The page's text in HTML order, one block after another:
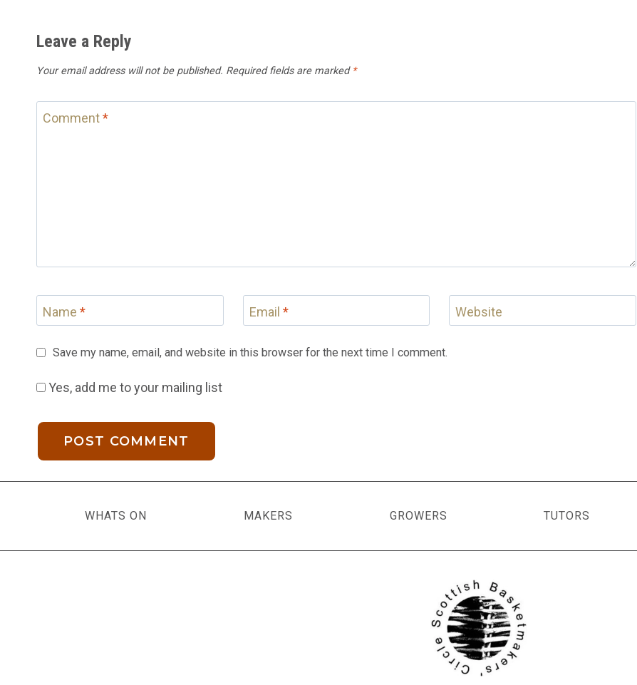
Leave a Reply
Your email address will not be published. Required fields are marked *
Comment*
Name * Email * Website
Save my name, email, and website in this browser for the next time I comment.
Yes, add me to your mailing list
WHATS ON MAKERS GROWERS TUTORS